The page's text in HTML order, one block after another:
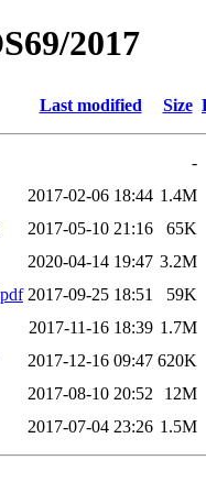
2017
Last modified Size
-
2017-02-06 18:44 1.4M
2017-05-10 21:16
65K
2020-04-14 19:47 3.2M
2017-09-25 18:51
59K
2017-11-16 18:39 1.7M
2017-12-16 09:47 620K
2017-08-10 20:52
12M
2017-07-04 23:26 1.5M